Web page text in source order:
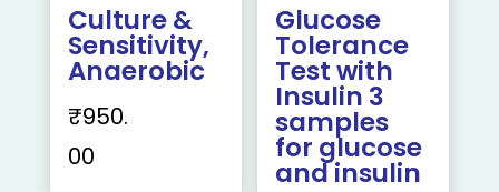
Culture &
Sensitivity,
Anaerobic
₹950.
00
Glucose
Tolerance
Test with
Insulin 3
samples
for glucose
and insulin